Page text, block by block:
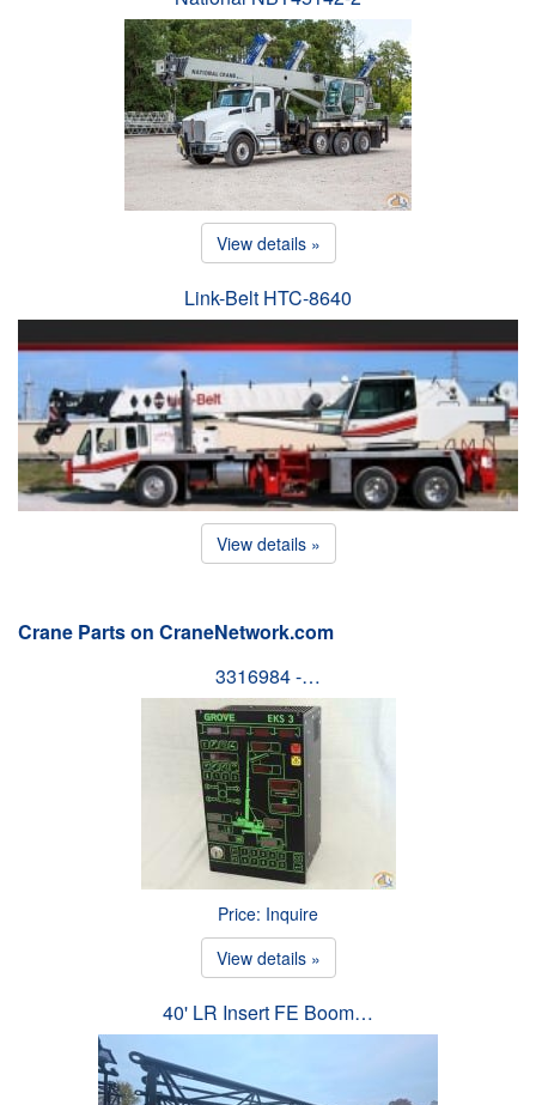
View details »
Link-Belt HTC-8640
View details »
Crane Parts on CraneNetwork.com
3316984 -…
Price: Inquire
View details »
40' LR Insert FE Boom…